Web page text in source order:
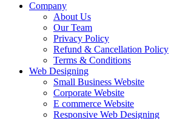
Company
About Us
Our Team
Privacy Policy
Refund & Cancellation Policy
Terms & Conditions
Web Designing
Small Business Website
Corporate Website
E commerce Website
Responsive Web Designing